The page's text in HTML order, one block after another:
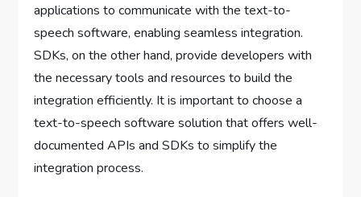
applications to communicate with the text-to-
speech software, enabling seamless integration.
SDKs, on the other hand, provide developers with
the necessary tools and resources to build the
integration efficiently. It is important to choose a
text-to-speech software solution that offers well-
documented APIs and SDKs to simplify the
integration process.